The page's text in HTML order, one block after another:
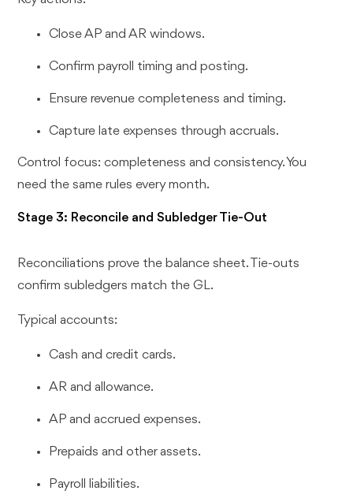
Close AP and AR windows.
Confirm payroll timing and posting.
Ensure revenue completeness and timing.
Capture late expenses through accruals.
Control focus: completeness and consistency. You
need the same rules every month.
Stage 3: Reconcile and Subledger Tie-Out
Reconciliations prove the balance sheet. Tie-outs
confirm subledgers match the GL.
Typical accounts:
Cash and credit cards.
AR and allowance.
AP and accrued expenses.
Prepaids and other assets.
Payroll liabilities.